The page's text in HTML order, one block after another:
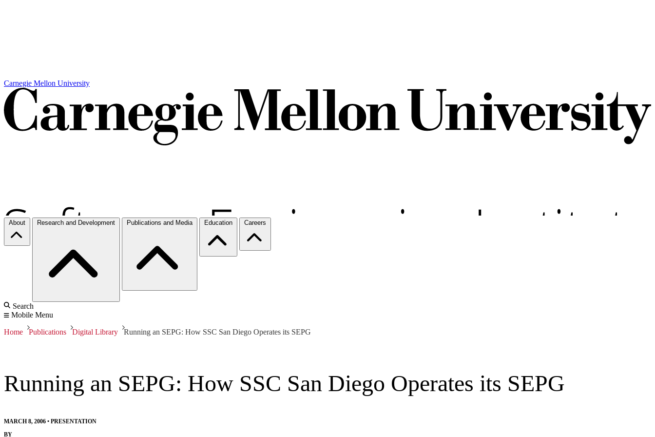
Carnegie Mellon University
About Research and Development Publications and Media Education Careers
Search
Mobile Menu
Home Publications Digital Library Running an SEPG: How SSC San Diego Operates its SEPG
Running an SEPG: How SSC San Diego Operates its SEPG
MARCH 8, 2006 • PRESENTATION
BY